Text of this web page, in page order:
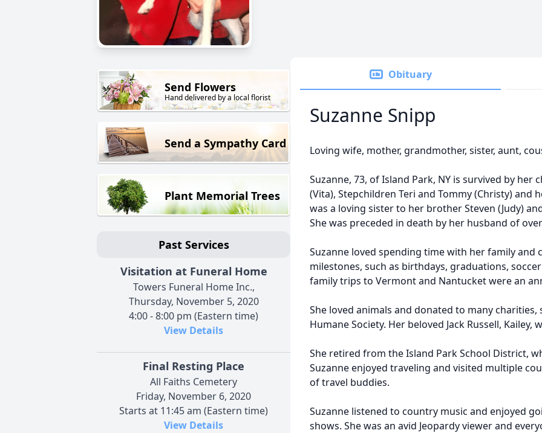
Send Flowers
Hand delivered by a local florist
Send a Sympathy Card
Plant Memorial Trees
Past Services
Visitation at Funeral Home
Towers Funeral Home Inc.,
Thursday, November 5, 2020
4:00 - 8:00 pm (Eastern time)
View Details
Final Resting Place
All Faiths Cemetery
Friday, November 6, 2020
Starts at 11:45 am (Eastern time)
View Details
Obituary
Suzanne Snipp
Loving wife, mother, grandmother, sister, aunt,
Suzanne, 73, of Island Park, NY is survived by her
(Vita), Stepchildren Teri and Tommy (Christy) and
was a loving sister to her brother Steven (Judy)
She was preceded in death by her husband of
Suzanne loved spending time with her family and
milestones, such as birthdays, graduations,
family trips to Vermont and Nantucket were an
She loved animals and donated to many charities,
Humane Society. Her beloved Jack Russell,
She retired from the Island Park School District,
Suzanne enjoyed traveling and visited multiple
of travel buddies.
Suzanne listened to country music and enjoyed
shows. She was an avid Jeopardy viewer and